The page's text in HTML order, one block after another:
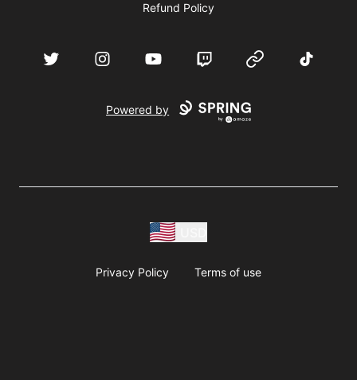
Refund Policy
Twitter InstagramYouTube Twitch Website TikTok
Powered by
Privacy Policy Terms of use